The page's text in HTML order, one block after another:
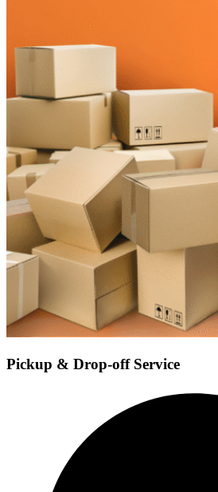
Pickup & Drop-off Service